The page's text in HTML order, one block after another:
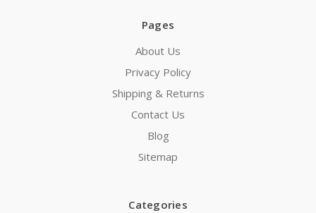
Pages
About Us
Privacy Policy
Shipping & Returns
Contact Us
Blog
Sitemap
Categories